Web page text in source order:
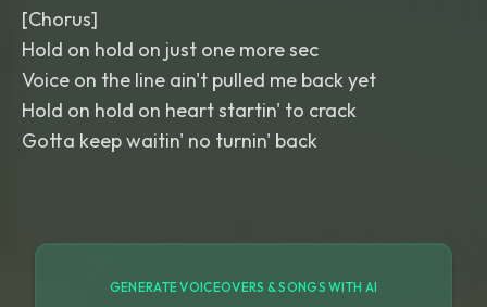
[Chorus]
Hold on hold on just one more sec
Voice on the line ain't pulled me back yet
Hold on hold on heart startin' to crack
Gotta keep waitin' no turnin' back
GENERATE VOICEOVERS & SONGS WITH AI